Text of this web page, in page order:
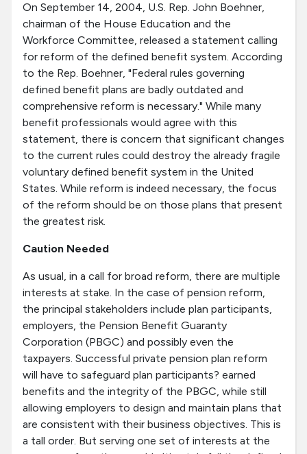
On September 14, 2004, U.S. Rep. John Boehner,
chairman of the House Education and the
Workforce Committee, released a statement calling
for reform of the defined benefit system. According
to the Rep. Boehner, "Federal rules governing
defined benefit plans are badly outdated and
comprehensive reform is necessary." While many
benefit professionals would agree with this
statement, there is concern that significant changes
to the current rules could destroy the already fragile
voluntary defined benefit system in the United
States. While reform is indeed necessary, the focus
of the reform should be on those plans that present
the greatest risk.
Caution Needed
As usual, in a call for broad reform, there are multiple
interests at stake. In the case of pension reform,
the principal stakeholders include plan participants,
employers, the Pension Benefit Guaranty
Corporation (PBGC) and possibly even the
taxpayers. Successful private pension plan reform
will have to safeguard plan participants? earned
benefits and the integrity of the PBGC, while still
allowing employers to design and maintain plans that
are consistent with their business objectives. This is
a tall order. But serving one set of interests at the